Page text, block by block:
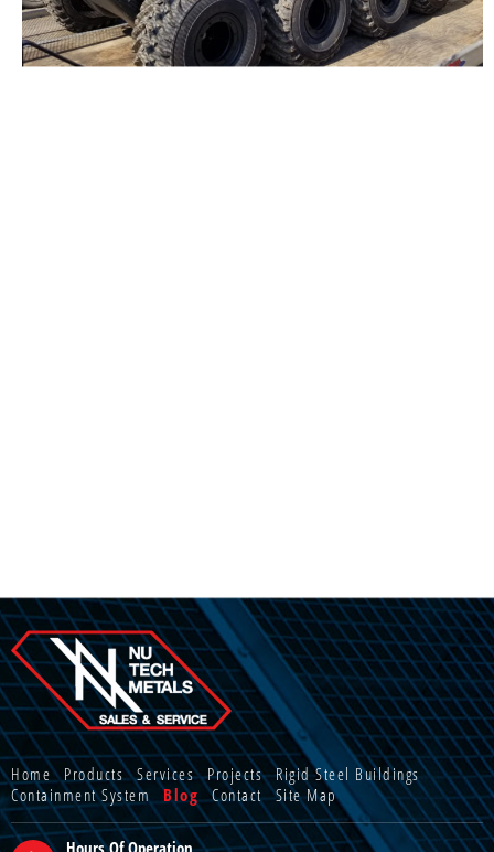
Home Products Services Projects Rigid Steel Buildings
Containment System
Blog Contact Site Map
Hours Of Operation